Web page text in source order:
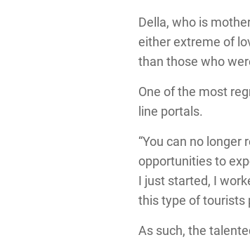
Della, who is
either extreme of
than those who
One of the most
line portals.
“You can no
opportunities to
I just started, I
this type of tourists
As such, the